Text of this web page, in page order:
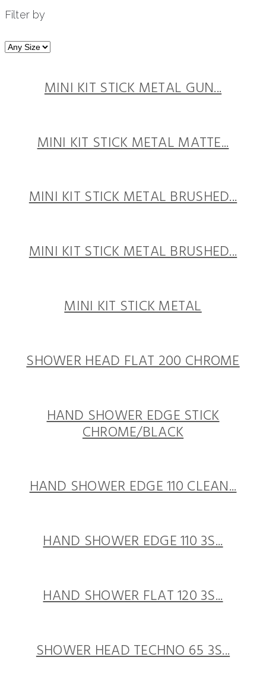
Filter by
MINI KIT STICK METAL GUN...
MINI KIT STICK METAL MATTE...
MINI KIT STICK METAL BRUSHED...
MINI KIT STICK METAL BRUSHED...
MINI KIT STICK METAL
SHOWER HEAD FLAT 200 CHROME
HAND SHOWER EDGE STICK
CHROME/BLACK
HAND SHOWER EDGE 110 CLEAN...
HAND SHOWER EDGE 110 3S...
HAND SHOWER FLAT 120 3S...
SHOWER HEAD TECHNO 65 3S...